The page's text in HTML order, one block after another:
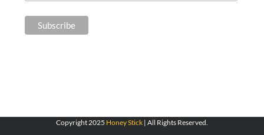
Copyright 2025 Honey Stick | All Rights Reserved.